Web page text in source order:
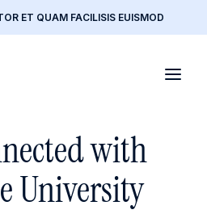
ET QUAM FACILISIS EUISMOD
with
University